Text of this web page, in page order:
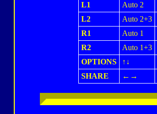
L1
Auto 2
L2
Auto 2+3
R1
Auto 1
R2
Auto 1+3
OPTIONS
↑↓
SHARE
←→